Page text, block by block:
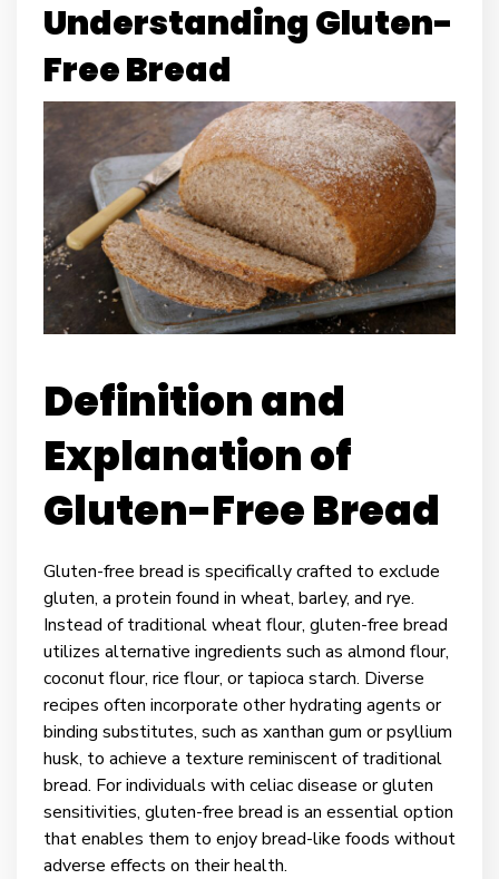
Understanding Gluten-
Free Bread
Definition and
Explanation of
Gluten-Free Bread
Gluten-free bread is specifically crafted to exclude
gluten, a protein found in wheat, barley, and rye.
Instead of traditional wheat flour, gluten-free bread
utilizes alternative ingredients such as almond flour,
coconut flour, rice flour, or tapioca starch. Diverse
recipes often incorporate other hydrating agents or
binding substitutes, such as xanthan gum or psyllium
husk, to achieve a texture reminiscent of traditional
bread. For individuals with celiac disease or gluten
sensitivities, gluten-free bread is an essential option
that enables them to enjoy bread-like foods without
adverse effects on their health.